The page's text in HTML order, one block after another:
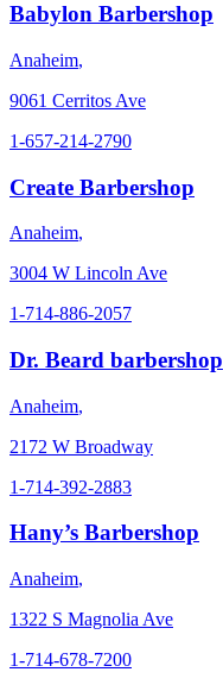
Babylon Barbershop
Anaheim,
9061 Cerritos Ave
1-657-214-2790
Create Barbershop
Anaheim,
3004 W Lincoln Ave
1-714-886-2057
Dr. Beard barbershop
Anaheim,
2172 W Broadway
1-714-392-2883
Hany’s Barbershop
Anaheim,
1322 S Magnolia Ave
1-714-678-7200